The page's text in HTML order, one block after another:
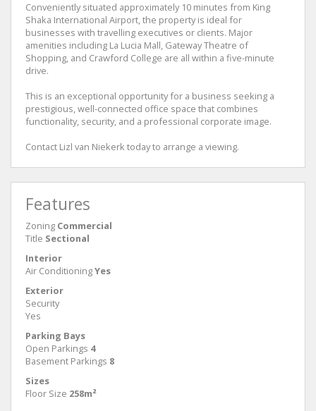
Conveniently situated approximately 10 minutes from King
Shaka International Airport, the property is ideal for
businesses with travelling executives or clients. Major
amenities including La Lucia Mall, Gateway Theatre of
Shopping, and Crawford College are all within a five-minute
drive.
This is an exceptional opportunity for a business seeking a
prestigious, well-connected office space that combines
functionality, security, and a professional corporate image.
Contact Lizl van Niekerk today to arrange a viewing.
Features
Zoning Commercial
Title Sectional
Interior
Air ConditioningYes
Exterior
Security
Yes
Parking Bays
Open Parkings 4
Basement Parkings 8
Sizes
Floor Size 258m²